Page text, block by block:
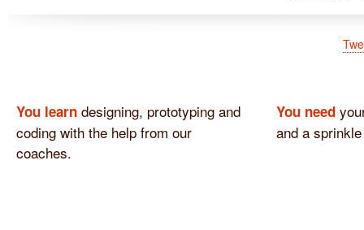
You learn designing, prototyping and
coding with the help from our
coaches.
You need
and a